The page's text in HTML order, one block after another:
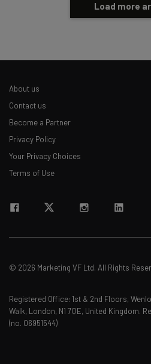
Load more
About us
Contact us
Become a Partner
Privacy Policy
Your Privacy Choices
Terms of Use
© 2026 Marketing VF Ltd. All Rights
Registered Office: 1st & 2nd Floors,
Walk, London, N1 7QE, United Kingdom.
(no. 06951544)